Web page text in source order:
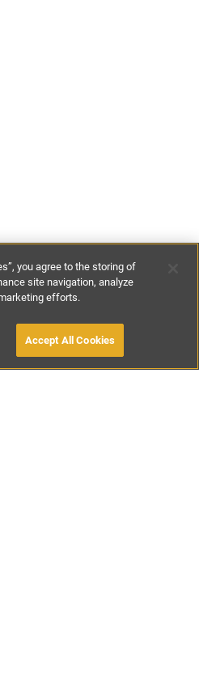
£625-
OWNER
you agree to the storing of
site navigation, analyze
efforts.
Accept All Cookies